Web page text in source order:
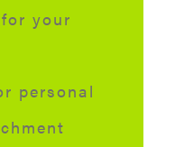
your
personal